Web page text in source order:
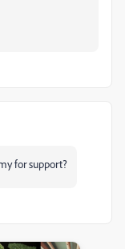
for support?